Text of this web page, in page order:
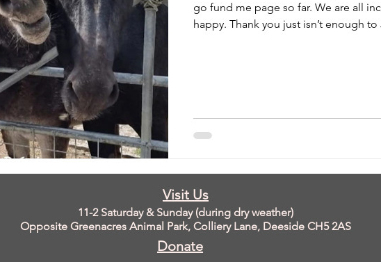
go fund me page so far. We are all
happy. Thank you just isn’t enough
Visit Us
11-2 Saturday & Sunday (during dry weather)
Opposite Greenacres Animal Park, Colliery Lane, Deeside CH5 2AS
Donate